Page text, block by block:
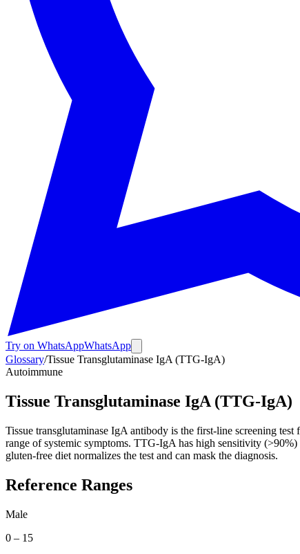
Try on WhatsAppWhatsApp
Glossary/Tissue Transglutaminase IgA (TTG-IgA)
Autoimmune
Tissue Transglutaminase IgA (TTG-IgA)
Tissue transglutaminase IgA antibody is the first-line screening
range of systemic symptoms. TTG-IgA has high sensitivity
gluten-free diet normalizes the test and can mask the diagnosis.
Reference Ranges
Male
0 – 15